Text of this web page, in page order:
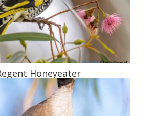
Honeyeater